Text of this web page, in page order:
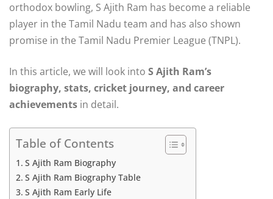
orthodox bowling, S Ajith Ram has become a reliable
player in the Tamil Nadu team and has also shown
promise in the Tamil Nadu Premier League (TNPL).
In this article, we will look into S Ajith Ram’s
biography, stats, cricket journey, and career
achievements in detail.
Table of Contents
S Ajith Ram Biography
S Ajith Ram Biography Table
S Ajith Ram Early Life